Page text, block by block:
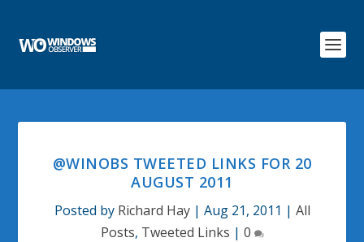
@WINOBS TWEETED LINKS FOR 20
AUGUST 2011
Posted by Richard Hay| Aug 21, 2011 | All
Posts, Tweeted Links | 0